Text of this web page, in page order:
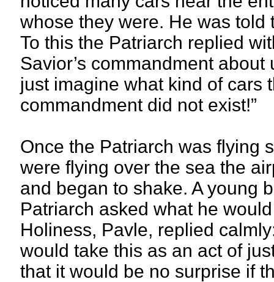
whose they were. He was
To this the Patriarch replied
Savior’s commandment
just imagine what kind of cars
commandment did not exist!”
Once the Patriarch was flying
were flying over the sea the
and began to shake. A young
Patriarch asked what he
Holiness, Pavle, replied
would take this as an act of
that it would be no surprise if